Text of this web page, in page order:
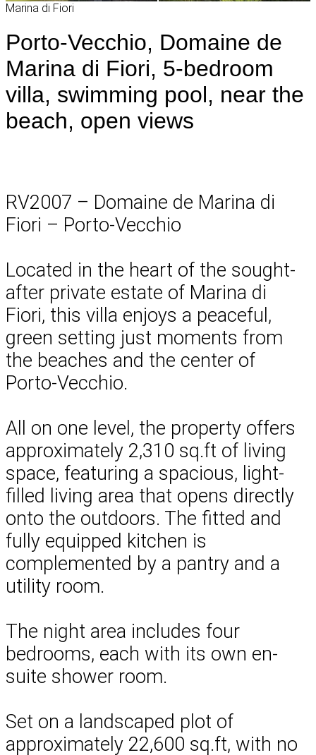
Marina di Fiori
Porto-Vecchio, Domaine de
Marina di Fiori, 5-bedroom
villa, swimming pool, near the
beach, open views
RV2007 – Domaine de Marina di
Fiori – Porto-Vecchio
Located in the heart of the sought-
after private estate of Marina di
Fiori, this villa enjoys a peaceful,
green setting just moments from
the beaches and the center of
Porto-Vecchio.
All on one level, the property offers
approximately 2,310 sq.ft of living
space, featuring a spacious, light-
filled living area that opens directly
onto the outdoors. The fitted and
fully equipped kitchen is
complemented by a pantry and a
utility room.
The night area includes four
bedrooms, each with its own en-
suite shower room.
Set on a landscaped plot of
approximately 22,600 sq.ft, with no